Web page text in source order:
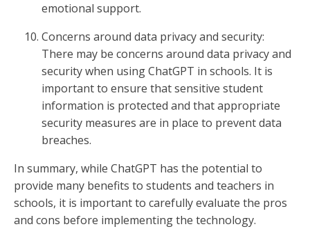
emotional support.
Concerns around data privacy and security:
There may be concerns around data privacy and
security when using ChatGPT in schools. It is
important to ensure that sensitive student
information is protected and that appropriate
security measures are in place to prevent data
breaches.
In summary, while ChatGPT has the potential to
provide many benefits to students and teachers in
schools, it is important to carefully evaluate the pros
and cons before implementing the technology.